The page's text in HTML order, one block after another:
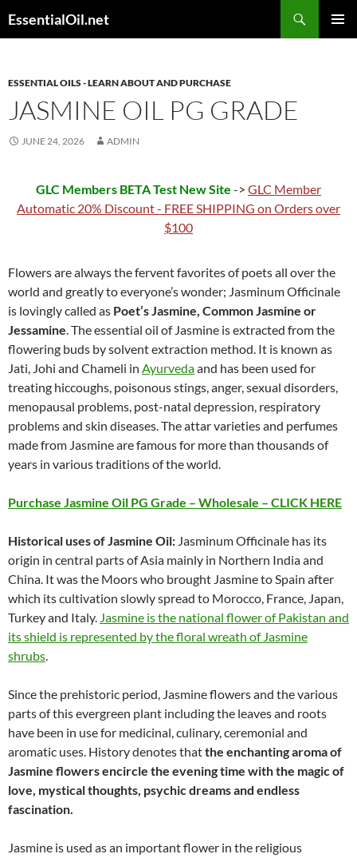
toEssentialOil.net
ESSENTIAL OILS - LEARN ABOUT AND PURCHASE
JASMINE OIL PG GRADE
JUNE 24, 2026 ADMIN
GLC Members BETA Test New Site -> GLC Member
Automatic 20% Discount - FREE SHIPPING on Orders over
$100
Flowers are always the fervent favorites of poets all over the
world and greatly to everyone’s wonder; Jasminum Officinale
is lovingly called as Poet’s Jasmine, Common Jasmine or
Jessamine. The essential oil of Jasmine is extracted from the
flowering buds by solvent extraction method. It is known as
Jati, Johi and Chameli in Ayurvedaand has been used for
treating hiccoughs, poisonous stings, anger, sexual disorders,
menopausal problems, post-natal depression, respiratory
problems and skin diseases. The attar varieties and perfumes
made from Jasmine are famous for more than thousands of
years in various traditions of the world.
Purchase Jasmine Oil PG Grade – Wholesale – CLICK HERE
Historical uses of Jasmine Oil: Jasminum Officinale has its
origin in central parts of Asia mainly in Northern India and
China. It was the Moors who brought Jasmine to Spain after
which its cultivation slowly spread to Morocco, France, Japan,
Turkey and Italy. Jasmine is the national flower of Pakistan and
its shield is represented by the floral wreath of Jasmine
shrubs.
Since the prehistoric period, Jasmine flowers and the various
parts of this evergreen plant including the leaves and roots
have been in use for medicinal, culinary, ceremonial and
aromatic uses. History denotes thatthe enchanting aroma of
Jasmine flowers encircle the evening time with the magic of
love, mystical thoughts, psychic dreams and endless
fascination.
Jasmine is used as an important flower in the religious